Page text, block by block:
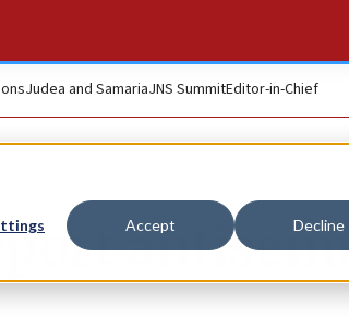
Accept Decline
Judea and SamariaJNS SummitEditor-in-Chief